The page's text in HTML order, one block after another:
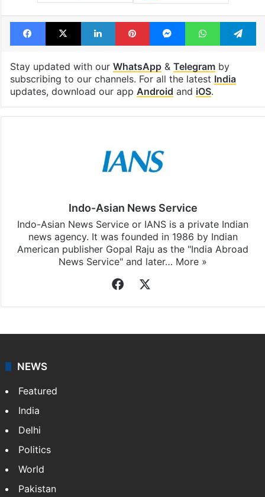
Facebook
X LinkedInPinterestMessengerWhatsApp
Stay updated with our WhatsApp& Telegramby
subscribing to our channels. For all the latest India
updates, download our app Android and iOS.
Indo-Asian News Service
Indo-Asian News Service or IANS is a private Indian
news agency. It was founded in 1986 by Indian
American publisher Gopal Raju as the "India Abroad
News Service" and later… More »
Facebook
NEWS
Featured
India
Delhi
Politics
World
Pakistan